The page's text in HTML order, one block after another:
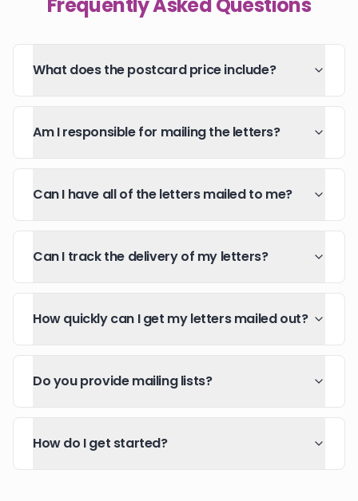
Frequently Asked Questions
What does the postcard price include?
Am I responsible for mailing the letters?
Can I have all of the letters mailed to me?
Can I track the delivery of my letters?
How quickly can I get my letters mailed out?
Do you provide mailing lists?
How do I get started?